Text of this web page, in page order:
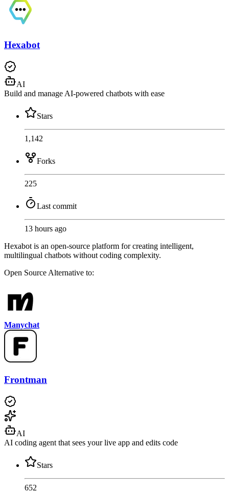
Hexabot
AI
Build and manage AI-powered chatbots with ease
Stars
1,142
Forks
225
Last commit
13 hours ago
Hexabot is an open-source platform for creating intelligent,
multilingual chatbots without coding complexity.
Open Source Alternative to:
Manychat
Frontman
AI
AI coding agent that sees your live app and edits code
Stars
652